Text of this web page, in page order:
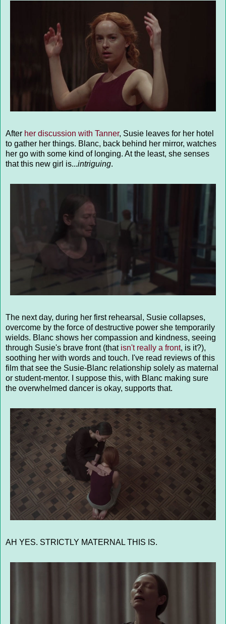
After her discussion with Tanner, Susie leaves for her hotel
to gather her things. Blanc, back behind her mirror, watches
her go with some kind of longing. At the least, she senses
that this new girl is...intriguing.
The next day, during her first rehearsal, Susie collapses,
overcome by the force of destructive power she temporarily
wields. Blanc shows her compassion and kindness, seeing
through Susie's brave front (that isn't really a front, is it?),
soothing her with words and touch. I've read reviews of this
film that see the Susie-Blanc relationship solely as maternal
or student-mentor. I suppose this, with Blanc making sure
the overwhelmed dancer is okay, supports that.
AH YES. STRICTLY MATERNAL THIS IS.